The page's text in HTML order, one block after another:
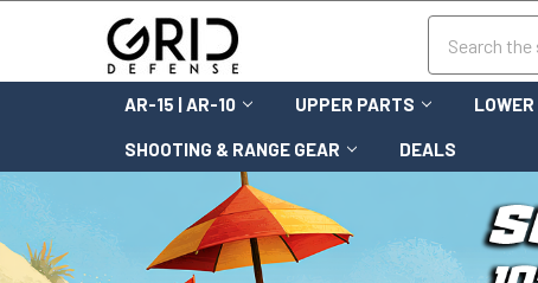
AR-15 | AR-10 UPPER PARTS
SHOOTING & RANGE GEAR DEALS